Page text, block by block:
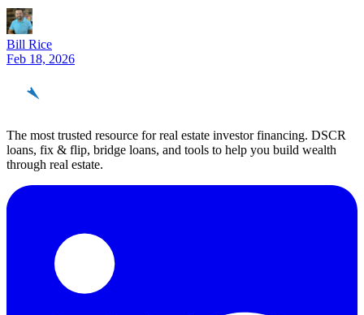
Bill Rice
Feb 18, 2026
The most trusted resource for real estate investor financing. DSCR
loans, fix & flip, bridge loans, and tools to help you build wealth
through real estate.